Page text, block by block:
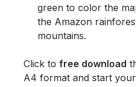
green to color the
the Amazon
mountains.
Click to free download
A4 format and start